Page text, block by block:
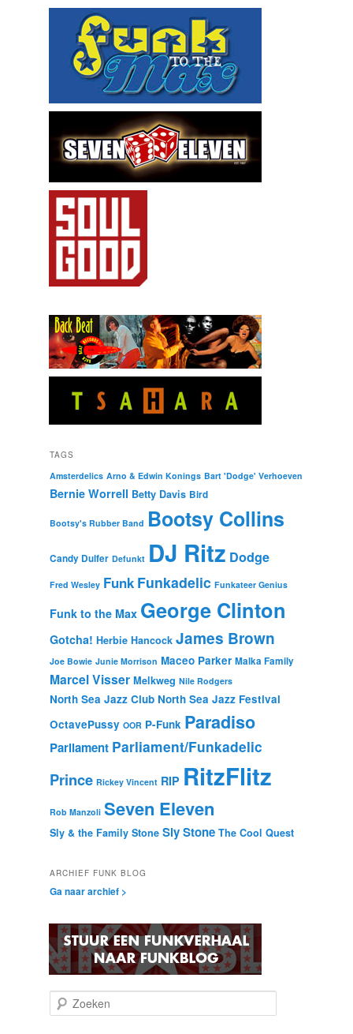
TAGS
Amsterdelics Arno & Edwin Konings Bart 'Dodge' Verhoeven
Bernie Worrell Betty Davis Bird
Bootsy's Rubber Band Bootsy Collins
Candy Dulfer Defunkt DJ Ritz Dodge
Fred Wesley Funk Funkadelic Funkateer Genius
Funk to the Max George Clinton
Gotcha! Herbie Hancock James Brown
Joe Bowie Junie Morrison Maceo Parker Malka Family
Marcel Visser Melkweg Nile Rodgers
North Sea Jazz Club North Sea Jazz Festival
OctavePussy OOR P-Funk Paradiso
Parliament Parliament/Funkadelic
Prince Rickey Vincent RIP RitzFlitz
Rob Manzoli Seven Eleven
Sly & the Family Stone Sly Stone The Cool Quest
ARCHIEF FUNK BLOG
Ga naar archief >
o